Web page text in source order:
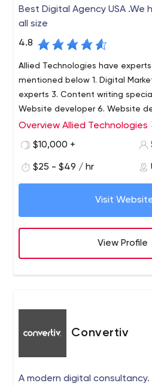
Best Digital Agency USA .We
all size
4.8
Allied Technologies have
mentioned below 1. Digital
experts 3. Content writing
Website developer 6. Website
Overview Allied Technologies
$10,000 +
$25 - $49 / hr
Visit
View Profile
Convertiv
A modern digital consultancy.